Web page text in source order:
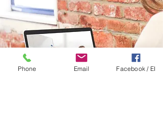
Phone Email Facebook / EI